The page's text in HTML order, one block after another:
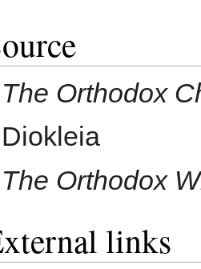
The Orthodox
Diokleia
The Orthodox
links